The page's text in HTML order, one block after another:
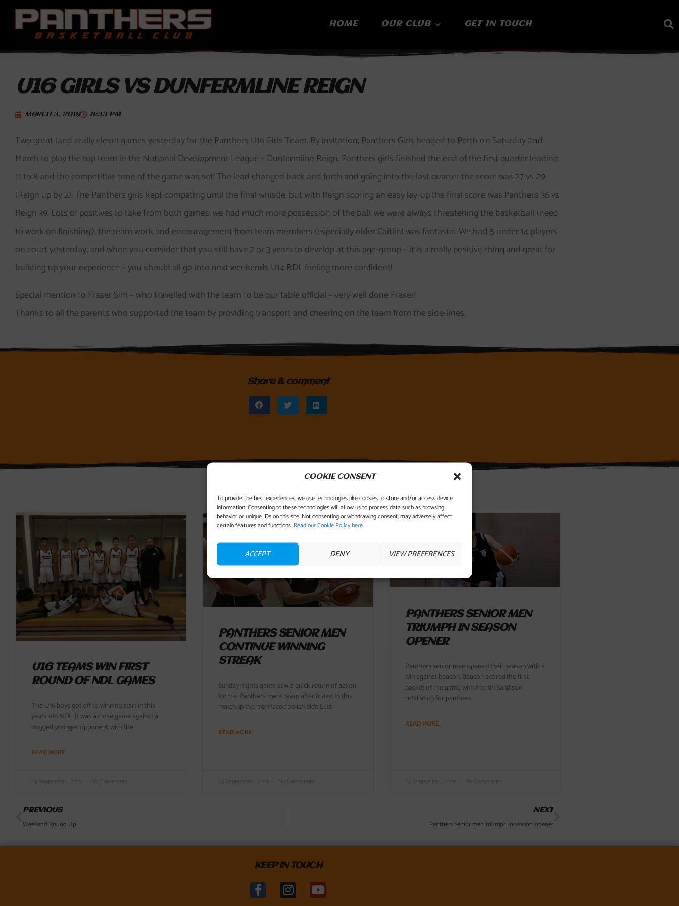
COOKIE CONSENT
To provide the best experiences, we use technologies like cookies to store and/or access device
information. Consenting to these technologies will allow us to process data such as browsing
behavior or unique IDs on this site. Not consenting or withdrawing consent, may adversely affect
certain features and functions. Read our Cookie Policy here.
ACCEPT DENY VIEW PREFERENCES
content
HOME OUR CLUB GET IN TOUCH
U16 GIRLS VS DUNFERMLINE REIGN
MARCH 3, 2019 8:33 PM
Two great (and really close) games yesterday for the Panthers U16 Girls Team. By invitation; Panthers Girls headed to Perth on Saturday 2nd
March to play the top team in the National Development League – Dunfermline Reign. Panthers girls finished the end of the first quarter leading
11 to 8 and the competitive tone of the game was set! The lead changed back and forth and going into the last quarter the score was 27 vs 29
(Reign up by 2). The Panthers girls kept competing until the final whistle, but with Reign scoring an easy lay-up the final score was Panthers 36 vs
Reign 39. Lots of positives to take from both games; we had much more possession of the ball; we were always threatening the basketball (need
to work on finishing!), the team work and encouragement from team members (especially older Caitlin) was fantastic. We had 5 under 14 players
on court yesterday, and when you consider that you still have 2 or 3 years to develop at this age-group – it is a really positive thing and great for
building up your experience – you should all go into next weekends U14 RDL feeling more confident!
Special mention to Fraser Sim – who travelled with the team to be our table official – very well done Fraser!
Thanks to all the parents who supported the team by providing transport and cheering on the team from the side-lines.
Share & comment
YOU MIGHT ALSO LIKE...
U16 TEAMS WIN FIRST
ROUND OF NDL GAMES
The U16 boys got off to winning start in this
years u16 NDL. It was a close game against a
dogged younger opponent, with the
READ MORE
23 September , 2019 No Comments
PANTHERS SENIOR MEN
CONTINUE WINNING
STREAK
Sunday nights game saw a quick return of action
for the Panthers mens team after friday. In this
matchup the men faced polish side East
READ MORE
23 September , 2019 No Comments
PANTHERS SENIOR MEN
TRIUMPH IN SEASON
OPENER
Panthers senior men opened their season with a
win against beacon. Beacon scored the first
basket of the game with Martin Sandison
retaliating for panthers.
READ MORE
23 September , 2019 No Comments
Prev
PREVIOUS
Weekend Round Up
NEXT
Panthers Senior men triumph in season opener
Next
KEEP IN TOUCH
F
a
I
n
Y
o